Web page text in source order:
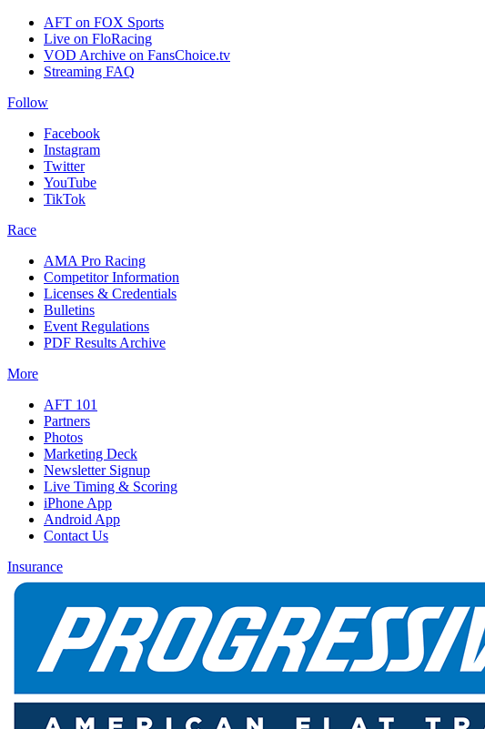
AFT on FOX Sports
Live on FloRacing
VOD Archive on FansChoice.tv
Streaming FAQ
Follow
Facebook
Instagram
Twitter
YouTube
TikTok
Race
AMA Pro Racing
Competitor Information
Licenses & Credentials
Bulletins
Event Regulations
PDF Results Archive
More
AFT 101
Partners
Photos
Marketing Deck
Newsletter Signup
Live Timing & Scoring
iPhone App
Android App
Contact Us
Insurance